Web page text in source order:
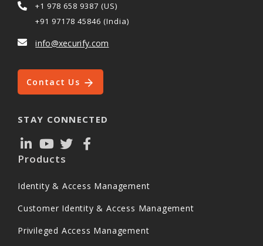
+1 978 658 9387 (US)
+91 97178 45846 (India)
info@xecurify.com
Contact Us
STAY CONNECTED
Products
Identity & Access Management
Customer Identity & Access Management
Privileged Access Management